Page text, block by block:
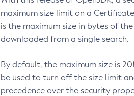
maximum size limit on a
is the maximum size in bytes of
downloaded from a single search.
By default, the maximum size is
be used to turn off the size limit
precedence over the security